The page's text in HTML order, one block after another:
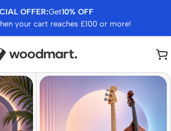
OFFER:Get10% OFF
your cart reaches £100 or more!